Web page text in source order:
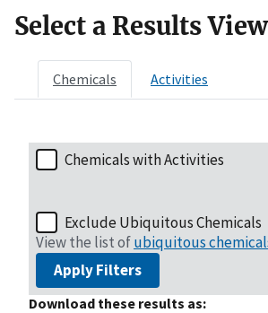
Select a Results
Chemicals Activities
Chemicals with Activities
Exclude Ubiquitous Chemicals
View the list ofubiquitous
Apply Filters
Download these results as: